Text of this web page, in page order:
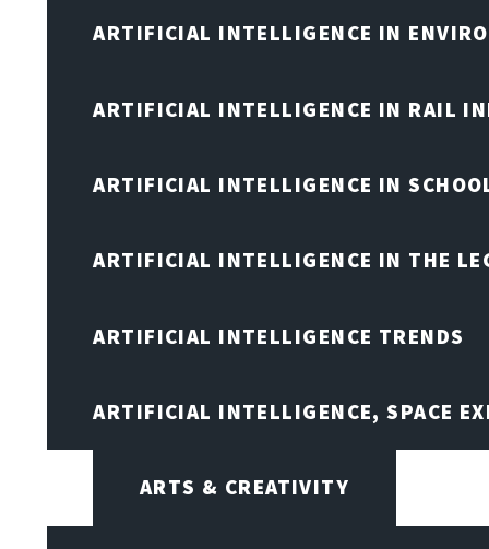
ARTIFICIAL INTELLIGENCE IN
ARTIFICIAL INTELLIGENCE IN RAIL
ARTIFICIAL INTELLIGENCE IN
ARTIFICIAL INTELLIGENCE IN THE
ARTIFICIAL INTELLIGENCE TRENDS
ARTIFICIAL INTELLIGENCE, SPACE
ARTS & CREATIVITY